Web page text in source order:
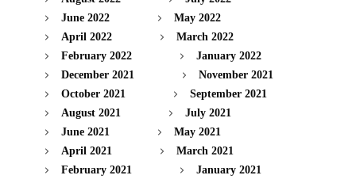
June 2022
May 2022
April 2022
March 2022
February 2022
January 2022
December 2021
November 2021
October 2021
September 2021
August 2021
July 2021
June 2021
May 2021
April 2021
March 2021
February 2021
January 2021